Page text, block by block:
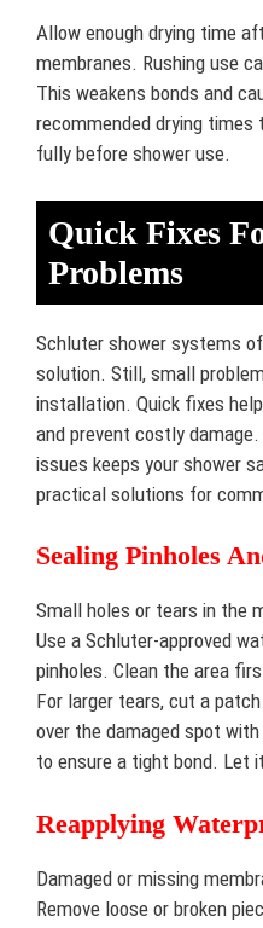
Allow enough drying time
membranes. Rushing use
This weakens bonds and
recommended drying
fully before shower use.
Quick Fixes
Problems
Schluter shower systems
solution. Still, small
installation. Quick fixes
and prevent costly
issues keeps your shower
practical solutions for
Sealing Pinholes
Small holes or tears in the
Use a Schluter-approved
pinholes. Clean the area
For larger tears, cut a
over the damaged spot
to ensure a tight bond. Let
Reapplying
Damaged or missing
Remove loose or broken